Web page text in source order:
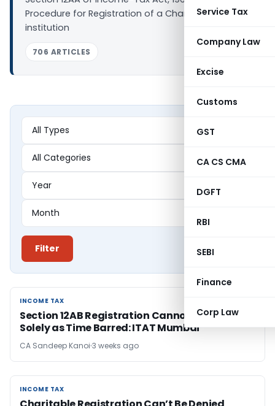
Service Tax
Company Law
Excise
Customs
GST
CA CS CMA
DGFT
RBI
SEBI
Finance
Corp Law
Procedure for Registration of a Charitable Trust or
institution
706 ARTICLES
Filter
INCOME TAX
INCOME TAX
Section 12AB Registration Cannot Be Rejected
Solely as Time Barred: ITAT Mumbai
CA Sandeep Kanoi 3 weeks ago
INCOME TAX
INCOME TAX